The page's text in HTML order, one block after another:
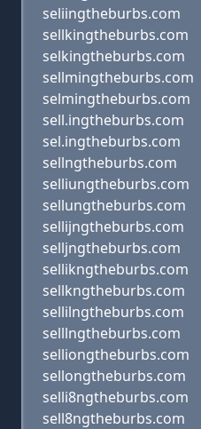
seliingtheburbs.com
sellkingtheburbs.com
selkingtheburbs.com
sellmingtheburbs.com
selmingtheburbs.com
sell.ingtheburbs.com
sel.ingtheburbs.com
sellngtheburbs.com
selliungtheburbs.com
sellungtheburbs.com
sellijngtheburbs.com
selljngtheburbs.com
sellikngtheburbs.com
sellkngtheburbs.com
sellilngtheburbs.com
selllngtheburbs.com
selliongtheburbs.com
sellongtheburbs.com
selli8ngtheburbs.com
sell8ngtheburbs.com